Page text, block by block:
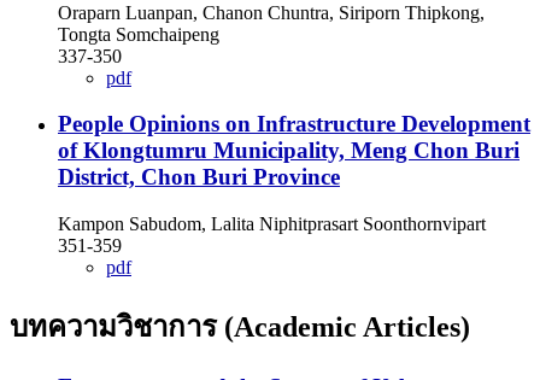
Oraparn Luanpan, Chanon Chuntra, Siriporn Thipkong,
Tongta Somchaipeng
337-350
pdf
People Opinions on Infrastructure Development
of Klongtumru Municipality, Meng Chon Buri
District, Chon Buri Province
Kampon Sabudom, Lalita Niphitprasart Soonthornvipart
351-359
pdf
บทความวิชาการ (Academic Articles)